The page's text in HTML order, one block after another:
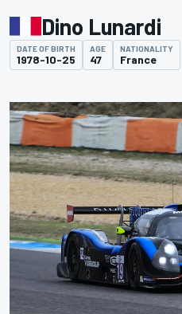
Dino Lunardi
DATE OF BIRTH
1978-10-25
AGE
47
NATIONALITY
France